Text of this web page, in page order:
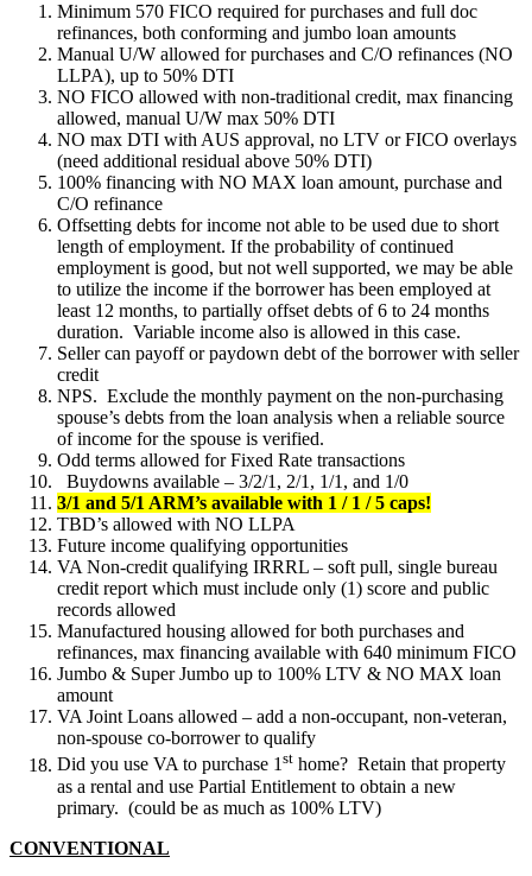
Minimum 570 FICO required for purchases and full doc
refinances, both conforming and jumbo loan amounts
Manual U/W allowed for purchases and C/O refinances (NO
LLPA), up to 50% DTI
NO FICO allowed with non-traditional credit, max financing
allowed, manual U/W max 50% DTI
NO max DTI with AUS approval, no LTV or FICO overlays
(need additional residual above 50% DTI)
100% financing with NO MAX loan amount, purchase and
C/O refinance
Offsetting debts for income not able to be used due to short
length of employment. If the probability of continued
employment is good, but not well supported, we may be able
to utilize the income if the borrower has been employed at
least 12 months, to partially offset debts of 6 to 24 months
duration. Variable income also is allowed in this case.
Seller can payoff or paydown debt of the borrower with seller
credit
NPS. Exclude the monthly payment on the non-purchasing
spouse’s debts from the loan analysis when a reliable source
of income for the spouse is verified.
Odd terms allowed for Fixed Rate transactions
Buydowns available – 3/2/1, 2/1, 1/1, and 1/0
3/1 and 5/1 ARM’s available with 1 / 1 / 5 caps!
TBD’s allowed with NO LLPA
Future income qualifying opportunities
VA Non-credit qualifying IRRRL – soft pull, single bureau
credit report which must include only (1) score and public
records allowed
Manufactured housing allowed for both purchases and
refinances, max financing available with 640 minimum FICO
Jumbo & Super Jumbo up to 100% LTV & NO MAX loan
amount
VA Joint Loans allowed – add a non-occupant, non-veteran,
non-spouse co-borrower to qualify
Did you use VA to purchase 1st home? Retain that property
as a rental and use Partial Entitlement to obtain a new
primary. (could be as much as 100% LTV)
CONVENTIONAL